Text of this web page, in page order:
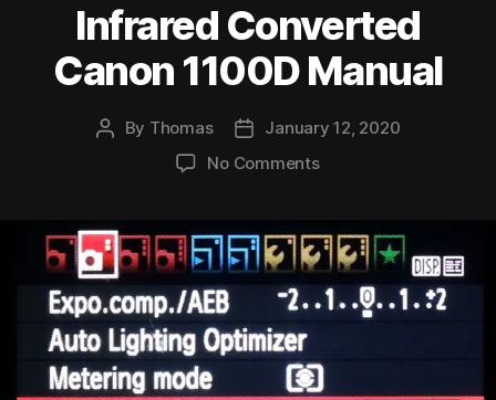
Infrared Converted
Canon 1100D Manual
Post
By Thomas
Post
date
January 12, 2020
No Commentson
Canon
1100D
Manual